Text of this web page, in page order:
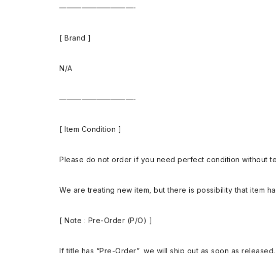
——————————-
[ Brand ]
N/A
——————————-
[ Item Condition ]
Please do not order if you need perfect condition without
We are treating new item, but there is possibility that item
[ Note : Pre-Order (P/O) ]
If title has “Pre-Order”, we will ship out as soon as released.